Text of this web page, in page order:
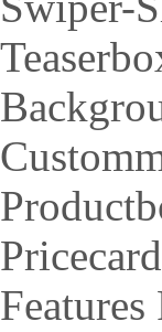
Pricecard
Features